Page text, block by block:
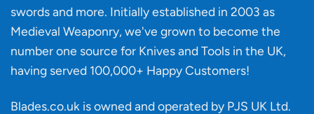
swords and more. Initially established in 2003 as
Medieval Weaponry, we've grown to become the
number one source for Knives and Tools in the UK,
having served 100,000+ Happy Customers!
Blades.co.uk is owned and operated by PJS UK Ltd.